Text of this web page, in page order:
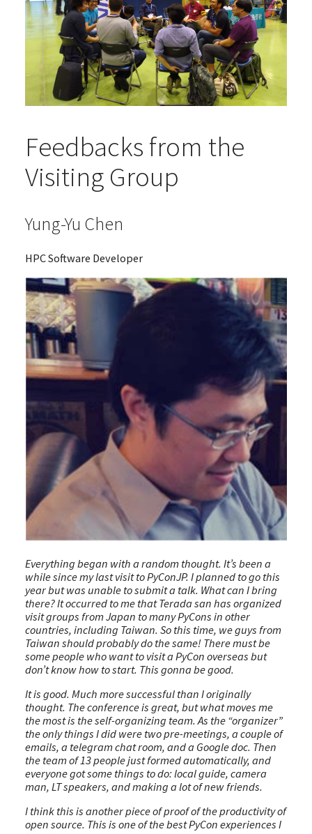
Feedbacks from the
Visiting Group
Yung-Yu Chen
HPC Software Developer
Everything began with a random thought. It’s been a
while since my last visit to PyConJP. I planned to go this
year but was unable to submit a talk. What can I bring
there? It occurred to me that Terada san has organized
visit groups from Japan to many PyCons in other
countries, including Taiwan. So this time, we guys from
Taiwan should probably do the same! There must be
some people who want to visit a PyCon overseas but
don’t know how to start. This gonna be good.
It is good. Much more successful than I originally
thought. The conference is great, but what moves me
the most is the self-organizing team. As the “organizer”
the only things I did were two pre-meetings, a couple of
emails, a telegram chat room, and a Google doc. Then
the team of 13 people just formed automatically, and
everyone got some things to do: local guide, camera
man, LT speakers, and making a lot of new friends.
I think this is another piece of proof of the productivity of
open source. This is one of the best PyCon experiences I